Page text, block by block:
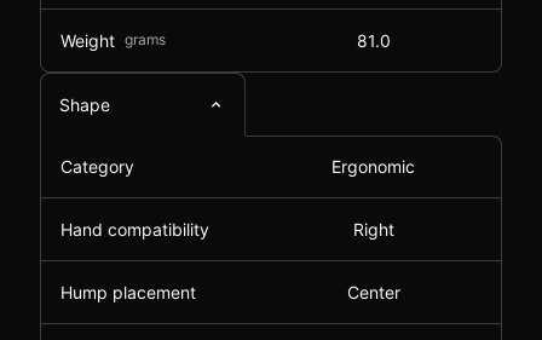
Weight grams 81.0
Shape
Category Ergonomic
Hand compatibility Right
Hump placement Center